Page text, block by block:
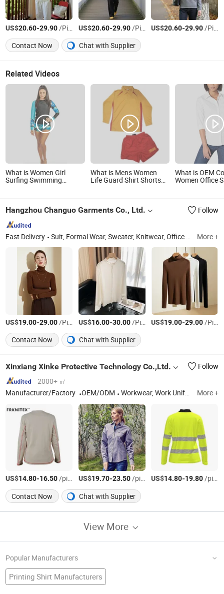
US$20.60-29.90/Piece US$20.60-29.90/Piece US$20.60-29.90/Piece
Contact Now
Chat with Supplier
Related Videos
What is Women Girl
Surfing Swimming
What is Mens Women
Life Guard Shirt Shorts
Sunscreen Clothing
What is OEM
Women Office
Hangzhou Changuo Garments Co., Ltd. Follow
Fast Delivery Suit, Formal Wear, Sweater, Knitwear, Office Outfit More +
US$19.00-29.00/Piece US$16.00-30.00/Piece US$19.00-29.00/Piece
Contact Now
Chat with Supplier
Xinxiang Xinke Protective Technology Co.,Ltd.
Follow
2000+ ㎡
Manufacturer/Factory
OEM/ODM Workwear, Work Uniform, Work Clothes, Cargo Pants, Work Pants, Work Wear, Flame Resistant Coverall, Flame Resistant Clothes, Fire Retardant Fabric, Fr Shirt More +
US$14.80-16.50/pieces US$19.70-23.50/pieces US$14.80-19.80/pieces
Contact Now
Chat with Supplier
View More
Popular Manufacturers
Printing Shirt Manufacturers